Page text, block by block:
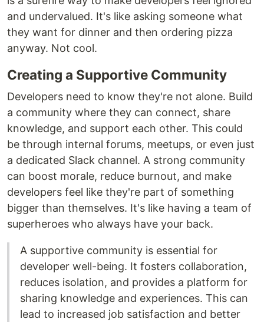
and undervalued. It's like asking someone what
they want for dinner and then ordering pizza
anyway. Not cool.
Creating a Supportive Community
Developers need to know they're not alone. Build
a community where they can connect, share
knowledge, and support each other. This could
be through internal forums, meetups, or even just
a dedicated Slack channel. A strong community
can boost morale, reduce burnout, and make
developers feel like they're part of something
bigger than themselves. It's like having a team of
superheroes who always have your back.
A supportive community is essential for
developer well-being. It fosters collaboration,
reduces isolation, and provides a platform for
sharing knowledge and experiences. This can
lead to increased job satisfaction and better